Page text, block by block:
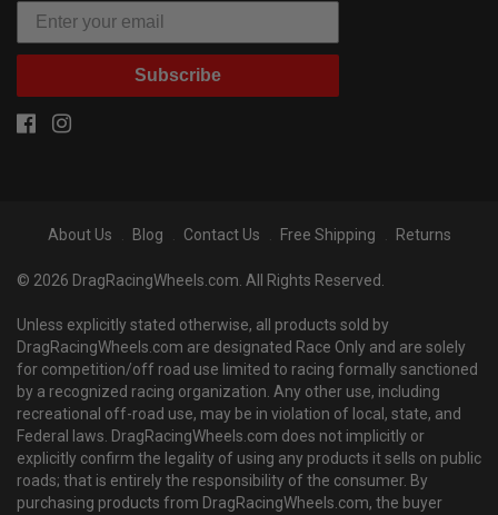
Subscribe
About Us Blog Contact Us Free Shipping Returns
© 2026 DragRacingWheels.com. All Rights Reserved.
Unless explicitly stated otherwise, all products sold by
DragRacingWheels.com are designated Race Only and are solely
for competition/off road use limited to racing formally sanctioned
by a recognized racing organization. Any other use, including
recreational off-road use, may be in violation of local, state, and
Federal laws. DragRacingWheels.com does not implicitly or
explicitly confirm the legality of using any products it sells on public
roads; that is entirely the responsibility of the consumer. By
purchasing products from DragRacingWheels.com, the buyer